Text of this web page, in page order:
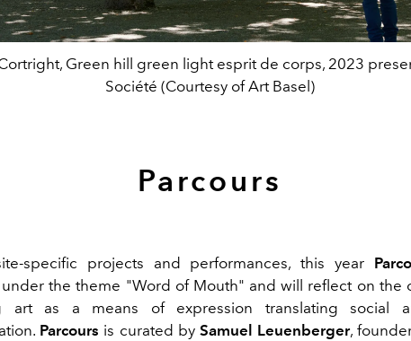
Green hill green light esprit de corps, 2023
Société (Courtesy of Art Basel)
Parcours
specific projects and performances, this year
the theme "Word of Mouth" and will reflect on the
art as a means of expression translating social
Parcours is curated bySamuel Leuenberger,